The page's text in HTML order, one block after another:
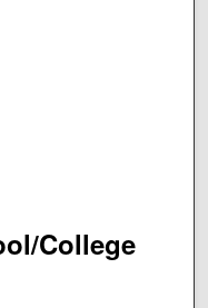
College